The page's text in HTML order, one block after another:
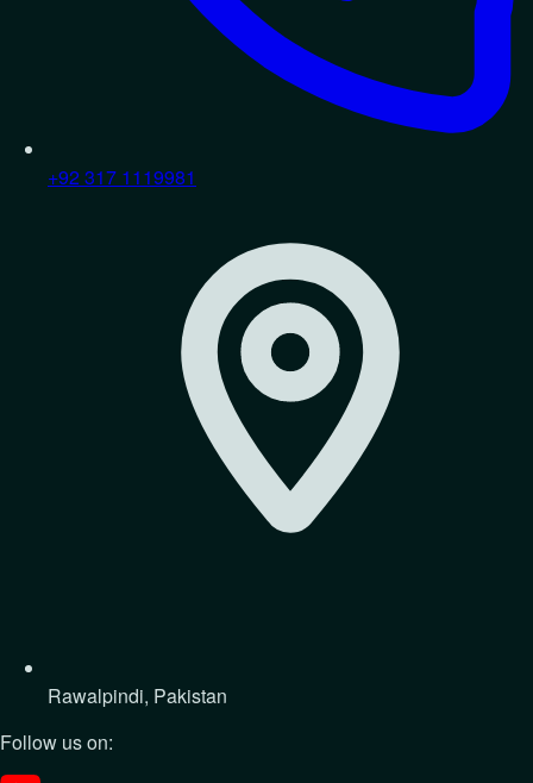
+92 317 1119981
Rawalpindi, Pakistan
Follow us on: